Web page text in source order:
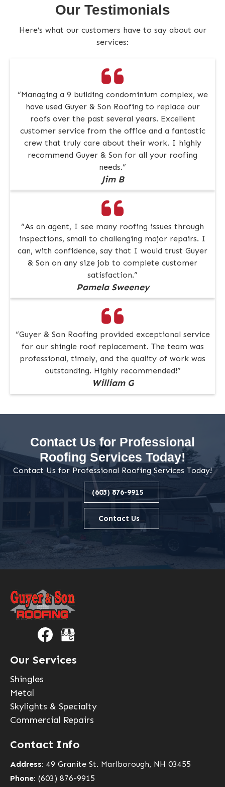
Our Testimonials
Here’s what our customers have to say about our
services:
“Managing a 9 building condominium complex, we
have used Guyer & Son Roofing to replace our
roofs over the past several years. Excellent
customer service from the office and a fantastic
crew that truly care about their work. I highly
recommend Guyer & Son for all your roofing
needs.”
Jim B
“As an agent, I see many roofing issues through
inspections, small to challenging major repairs. I
can, with confidence, say that I would trust Guyer
& Son on any size job to complete customer
satisfaction.”
Pamela Sweeney
“Guyer & Son Roofing provided exceptional service
for our shingle roof replacement. The team was
professional, timely, and the quality of work was
outstanding. Highly recommended!”
William G
Contact Us for Professional
Roofing Services Today!
Contact Us for Professional Roofing Services Today!
(603) 876-9915
Contact Us
Our Services
Shingles
Metal
Skylights & Specialty
Commercial Repairs
Contact Info
Address: 49 Granite St. Marlborough, NH 03455
Phone: (603) 876-9915